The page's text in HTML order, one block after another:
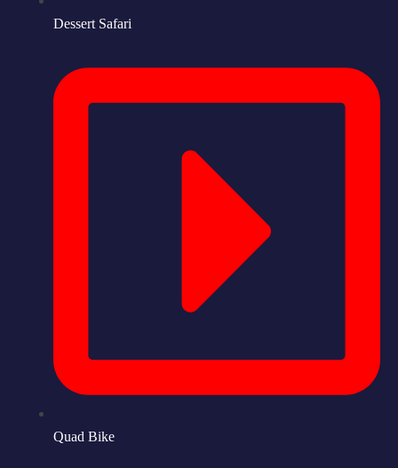
Dessert Safari
Quad Bike